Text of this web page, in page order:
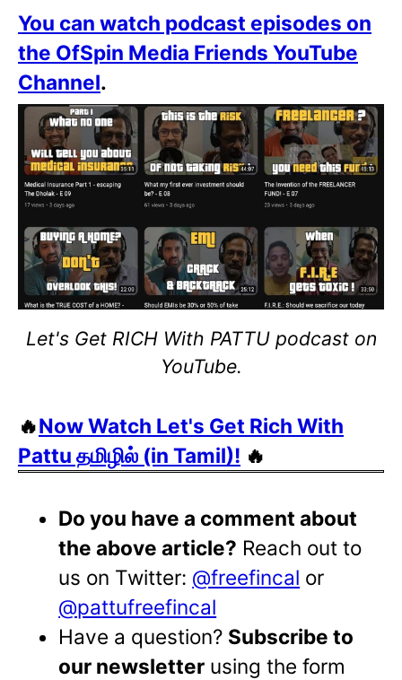
You can watch podcast episodes on
the OfSpin Media Friends YouTube
Channel.
Let's Get RICH With PATTU podcast on
YouTube.
🔥Now Watch Let's Get Rich With
Pattu தமிழில் (in Tamil)! 🔥
Do you have a comment about
the above article? Reach out to
us on Twitter: @freefincal or
@pattufreefincal
Have a question? Subscribe to
our newsletter using the form